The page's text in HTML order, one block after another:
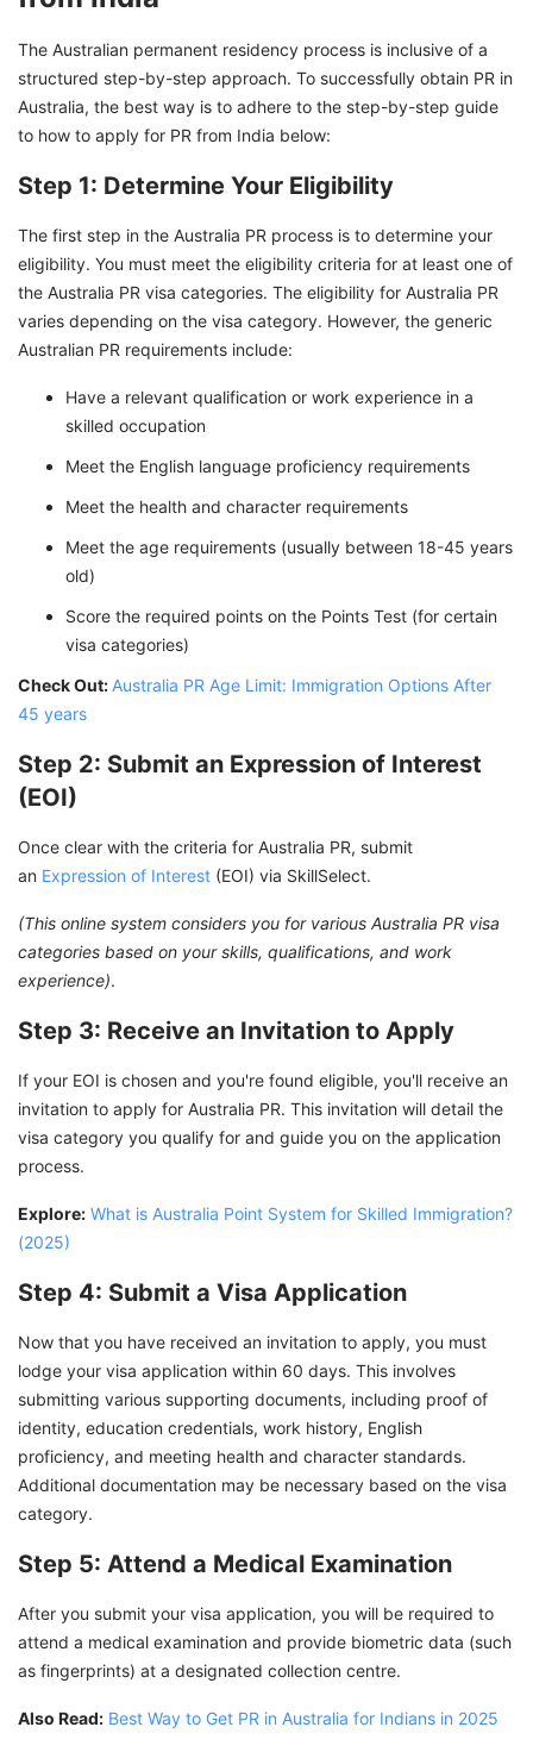
The Australian permanent residency process is inclusive of a
structured step-by-step approach. To successfully obtain PR in
Australia, the best way is to adhere to the step-by-step guide
to how to apply for PR from India below:
Step 1: Determine Your Eligibility
The first step in the Australia PR process is to determine your
eligibility. You must meet the eligibility criteria for at least one of
the Australia PR visa categories. The eligibility for Australia PR
varies depending on the visa category. However, the generic
Australian PR requirements include:
Have a relevant qualification or work experience in a
skilled occupation
Meet the English language proficiency requirements
Meet the health and character requirements
Meet the age requirements (usually between 18-45 years
old)
Score the required points on the Points Test (for certain
visa categories)
Check Out: Australia PR Age Limit: Immigration Options After
45 years
Step 2: Submit an Expression of Interest
(EOI)
Once clear with the criteria for Australia PR, submit
an Expression of Interest (EOI) via SkillSelect.
(This online system considers you for various Australia PR visa
categories based on your skills, qualifications, and work
experience).
Step 3: Receive an Invitation to Apply
If your EOI is chosen and you're found eligible, you'll receive an
invitation to apply for Australia PR. This invitation will detail the
visa category you qualify for and guide you on the application
process.
Explore: What is Australia Point System for Skilled Immigration?
(2025)
Step 4: Submit a Visa Application
Now that you have received an invitation to apply, you must
lodge your visa application within 60 days. This involves
submitting various supporting documents, including proof of
identity, education credentials, work history, English
proficiency, and meeting health and character standards.
Additional documentation may be necessary based on the visa
category.
Step 5: Attend a Medical Examination
After you submit your visa application, you will be required to
attend a medical examination and provide biometric data (such
as fingerprints) at a designated collection centre.
Also Read: Best Way to Get PR in Australia for Indians in 2025